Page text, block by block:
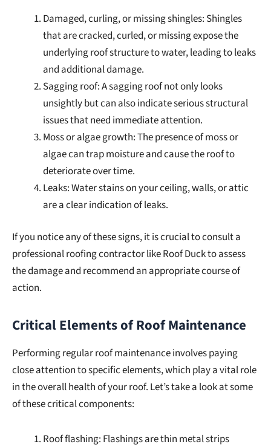
Damaged, curling, or missing shingles: Shingles
that are cracked, curled, or missing expose the
underlying roof structure to water, leading to leaks
and additional damage.
Sagging roof: A sagging roof not only looks
unsightly but can also indicate serious structural
issues that need immediate attention.
Moss or algae growth: The presence of moss or
algae can trap moisture and cause the roof to
deteriorate over time.
Leaks: Water stains on your ceiling, walls, or attic
are a clear indication of leaks.
If you notice any of these signs, it is crucial to consult a
professional roofing contractor like Roof Duck to assess
the damage and recommend an appropriate course of
action.
Critical Elements of Roof Maintenance
Performing regular roof maintenance involves paying
close attention to specific elements, which play a vital role
in the overall health of your roof. Let’s take a look at some
of these critical components:
Roof flashing: Flashings are thin metal strips